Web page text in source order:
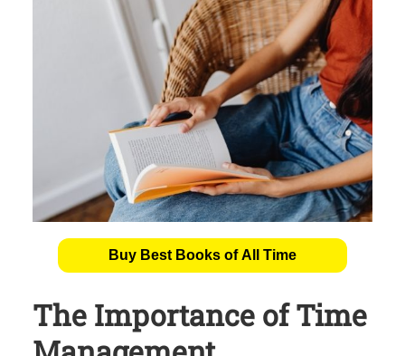
Buy Best Books of All Time
The Importance of Time